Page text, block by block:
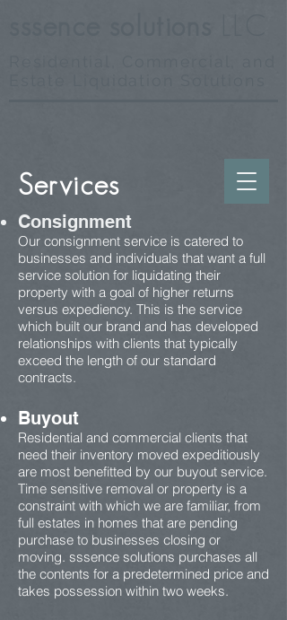
Services
Consignment
Our consignment service is catered to
businesses and individuals that want a full
service solution for liquidating their
property with a goal of higher returns
versus expediency. This is the service
which built our brand and has developed
relationships with clients that typically
exceed the length of our standard
contracts.
Buyout
Residential and commercial clients that
need their inventory moved expeditiously
are most benefitted by our buyout service.
Time sensitive removal or property is a
constraint with which we are familiar, from
full estates in homes that are pending
purchase to businesses closing or
moving. sssence solutions purchases all
the contents for a predetermined price and
takes possession within two weeks.